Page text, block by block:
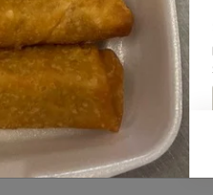
sauce
Dumplings (Chicken) (10)
sauce